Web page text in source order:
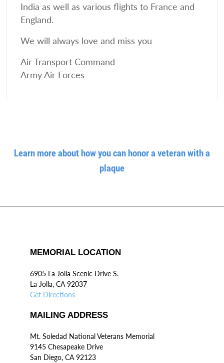
India as well as various flights to France and
England.
We will always love and miss you
Air Transport Command
Army Air Forces
Learn more about how you can honor a veteran with a
plaque
MEMORIAL LOCATION
6905 La Jolla Scenic Drive S.
La Jolla, CA 92037
Get Directions
MAILING ADDRESS
Mt. Soledad National Veterans Memorial
9145 Chesapeake Drive
San Diego, CA 92123